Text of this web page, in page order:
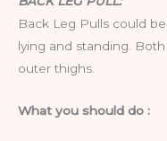
Back Leg Pulls could
lying and standing.
outer thighs.
What you should do :